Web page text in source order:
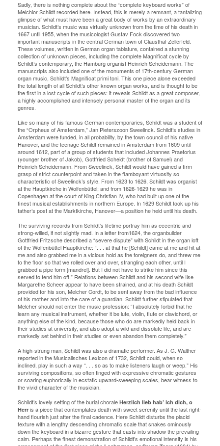
Sadly, there is nothing complete about the “complete keyboard works” of
Melchior Schildt recorded here. Instead, this is merely a remnant, a tantalizing
glimpse of what must have been a great body of works by an extraordinary
musician. Schildt’s music was virtually unknown from the time of his death in
1667 until 1955, when the musicologist Gustav Fock discovered two
important manuscripts in the central German town of Clausthal-Zellerfeld.
These volumes, written in German organ tablature, contained a stunning
collection of unknown pieces, including the complete Magnificat cycle by
Schildt’s contemporary, the Hamburg organist Heinrich Scheidemann. The
manuscripts also included one of the monuments of 17th-century German
organ music, Schildt’s Magnificat primi toni. This one piece alone exceeded
the total length of all Schildt’s other known organ works, and is thought to be
the first in a lost cycle of such pieces: it reveals Schildt as a great composer,
a highly accomplished and intensely personal master of the organ and its
genres.
Like so many of his famous German contemporaries, Schildt was a student of
the “Orpheus of Amsterdam,” Jan Pieterszoon Sweelinck. Schildt’s studies in
Amsterdam were funded, in all probability, by the town council of his native
Hanover, and the teenage Schildt remained in Amsterdam from 1609 until
around 1612, part of a group of students that included Johannes Praetorius
(younger brother of Jakob), Gottfried Scheidt (brother of Samuel) and
Heinrich Scheidemann. From Sweelinck, Schildt would have gained a firm
grasp of strict counterpoint and taken in the flamboyant virtuosity so
characteristic of Sweelinck’s style. From 1623 to 1626, Schildt was organist
at the Hauptkirche in Wolfenbüttel; and from 1626-1629 he was in
Copenhagen at the court of King Christian IV, who had built up one of the
finest musical establishments in northern Europe. In 1629 Schildt took up his
father’s post at the Marktkirche, Hanover—a position he held until his death.
The surviving records from Schildt’s lifetime portray him as eccentric and
strong-willed, if not slightly mad. In a letter from1624, the organbuilder
Gottfried Fritzsche described a “severe dispute” with Schildt in the organ loft
of the Wolfenbüttel Hauptkirche: “. . . at that he [Schildt] came at me and hit at
me and also grabbed me in a vicious hold as the foreigners do, and threw me
to the floor so that we rolled over and over, strangling each other, until I
grabbed a pipe form [mandrel]. But I did not have to strike him since this
served to fend him off.” Relations between Schildt and his second wife Ilse
Margarethe Scheer appear to have been strained, and at his death Schildt
provided for his son, Melcher Cordt, to be sent away from the bad influence
of his mother and into the care of a guardian. Schildt further stipulated that
Melcher should not enter the music profession: “I absolutely forbid that he
learn any musical instrument, whether it be lute, violin, flute or clavichord, or
anything else of the kind, because those who do are markedly held back in
their studies at university, and also adopt a wild and dissolute life, and are
markedly set behind in their studies or even abandon them completely.”
A high-strung man, Schildt was also a dramatic performer. As J. G. Walther
reported in the Musicalisches Lexicon of 1732, Schildt could, when so
inclined, play in such a way “. . . so as to make listeners laugh or weep.” His
surviving compositions, so often tinged with expressive chromatic gestures
or soaring euphorically in ecstatic upward-sweeping scales, bear witness to
the vivid character of the musician.
Schildt’s lovely setting of the burial chorale Herzlich lieb hab’ ich dich, o
Herr is a piece that contemplates death with sweet serenity until the last right-
hand flourish just after the final cadence. Here Schildt disturbs the placid
texture with a lengthy descending chromatic scale that snakes ominously
down the keyboard in a bizarre gesture that casts into shadow the prevailing
calm. Perhaps the finest demonstration of Schildt’s emotional intensity is his